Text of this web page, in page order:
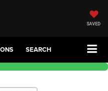
SAVED
SEARCH